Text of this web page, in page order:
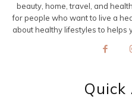
beauty, home, travel, and
for people who want to live a
about healthy lifestyles to
Quick